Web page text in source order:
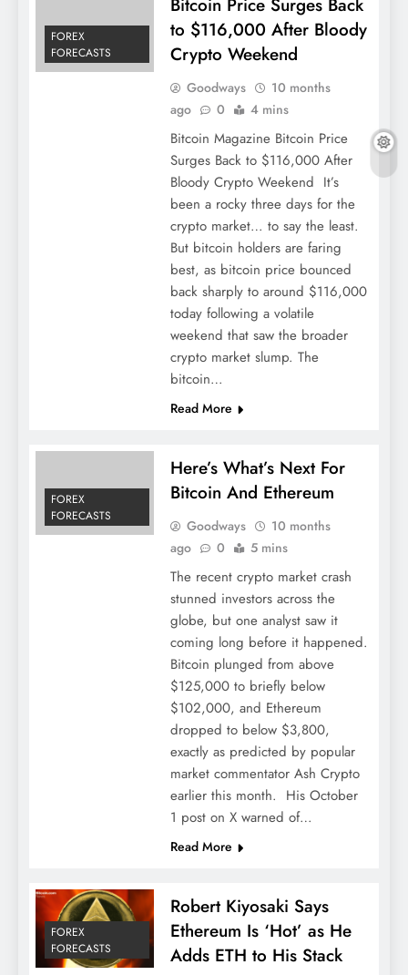
FOREX
FORECASTS
to $116,000 After Bloody
Crypto Weekend
Goodways
10 months
ago
0 4 mins
Bitcoin Magazine Bitcoin Price
Surges Back to $116,000 After
Bloody Crypto Weekend It’s
been a rocky three days for the
crypto market… to say the least.
But bitcoin holders are faring
best, as bitcoin price bounced
back sharply to around $116,000
today following a volatile
weekend that saw the broader
crypto market slump. The
bitcoin…
Read More
FOREX
FORECASTS
Here’s What’s Next For
Bitcoin And Ethereum
Goodways
10 months
ago
0 5 mins
The recent crypto market crash
stunned investors across the
globe, but one analyst saw it
coming long before it happened.
Bitcoin plunged from above
$125,000 to briefly below
$102,000, and Ethereum
dropped to below $3,800,
exactly as predicted by popular
market commentator Ash Crypto
earlier this month. His October
1 post on X warned of…
Read More
FOREX
FORECASTS
Robert Kiyosaki Says
Ethereum Is ‘Hot’ as He
Adds ETH to His Stack